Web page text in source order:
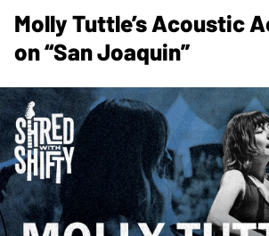
Molly Tuttle’s Acoustic
on “San Joaquin”